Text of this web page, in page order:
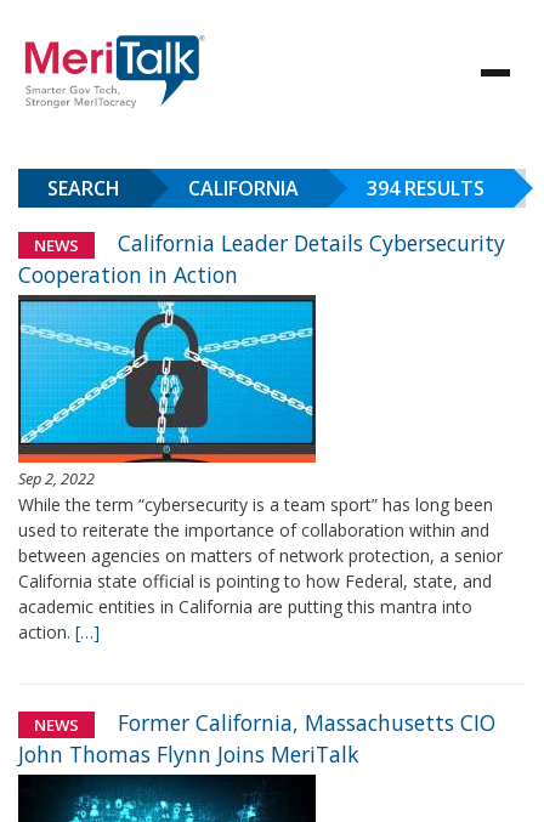
SEARCH CALIFORNIA 394 RESULTS
NEWS
California Leader Details Cybersecurity
Cooperation in Action
Sep 2, 2022
While the term “cybersecurity is a team sport” has long been
used to reiterate the importance of collaboration within and
between agencies on matters of network protection, a senior
California state official is pointing to how Federal, state, and
academic entities in California are putting this mantra into
action. […]
NEWS
Former California, Massachusetts CIO
John Thomas Flynn Joins MeriTalk